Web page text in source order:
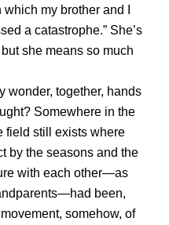
my brother and I
a catastrophe.” She’s
she means so much
wonder, together, hands
Somewhere in the
field still exists where
by the seasons and the
with each other—as
been,
somehow, of